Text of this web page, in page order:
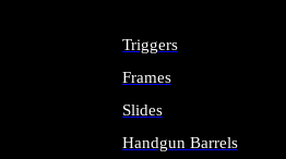
Triggers
Frames
Slides
Handgun Barrels